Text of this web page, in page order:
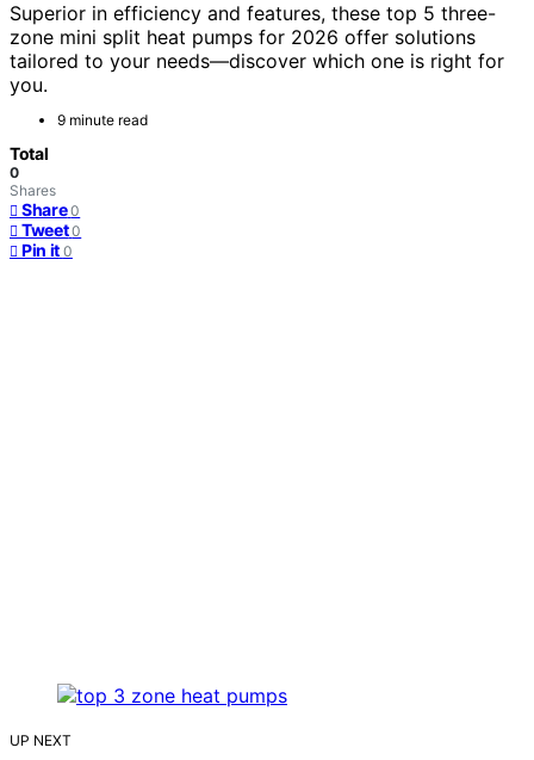
Superior in efficiency and features, these top 5 three-
zone mini split heat pumps for 2026 offer solutions
tailored to your needs—discover which one is right for
you.
9 minute read
Total
0
Shares
Share 0
Tweet 0
Pin it 0
UP NEXT